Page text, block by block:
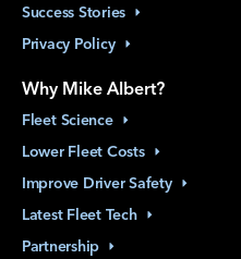
Success Stories
Privacy Policy
Why Mike Albert?
Fleet Science
Lower Fleet Costs
Improve Driver Safety
Latest Fleet Tech
Partnership